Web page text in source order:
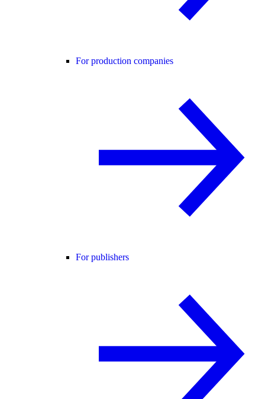
For production companies
For publishers